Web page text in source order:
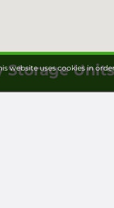
website uses cookies in
Storage